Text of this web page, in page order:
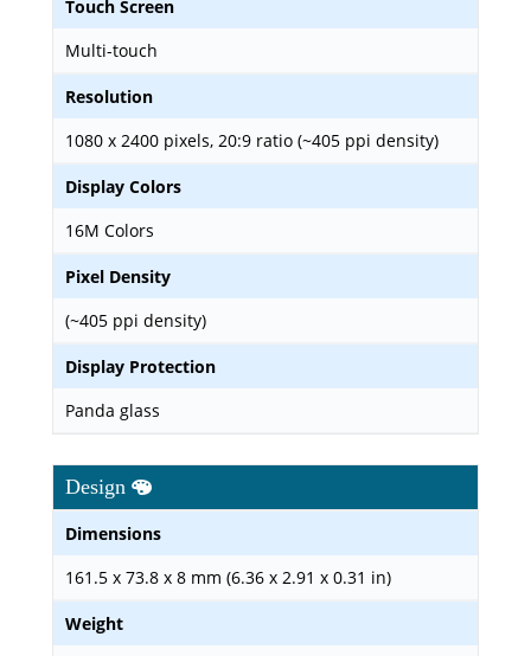
Touch Screen
Multi-touch
Resolution
1080 x 2400 pixels, 20:9 ratio (~405 ppi density)
Display Colors
16M Colors
Pixel Density
(~405 ppi density)
Display Protection
Panda glass
Design
Dimensions
161.5 x 73.8 x 8 mm (6.36 x 2.91 x 0.31 in)
Weight